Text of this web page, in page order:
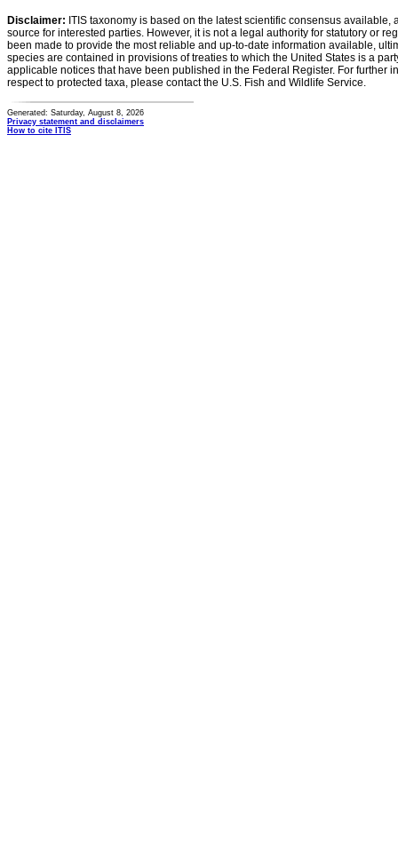
Disclaimer: ITIS taxonomy is based on the latest scientific consensus
source for interested parties. However, it is not a legal authority for statutory or
been made to provide the most reliable and up-to-date information available,
species are contained in provisions of treaties to which the United States is a
applicable notices that have been published in the Federal Register. For further
respect to protected taxa, please contact the U.S. Fish and Wildlife Service.
Generated: Saturday, August 8, 2026
Privacy statement and disclaimers
How to cite ITIS